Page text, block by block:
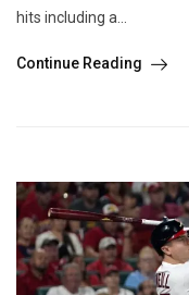
hits including a...
Continue Reading